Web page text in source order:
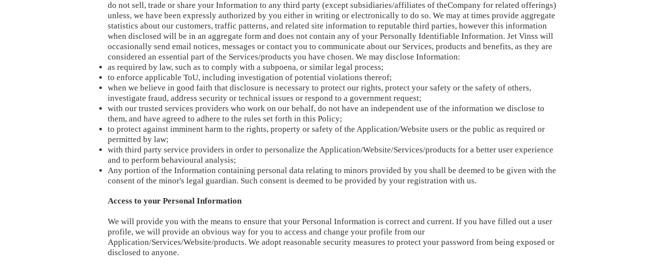
do not sell, trade or share your Information to any third party (except subsidiaries/affiliates of theCompany for related offerings)
unless, we have been expressly authorized by you either in writing or electronically to do so. We may at times provide aggregate
statistics about our customers, traffic patterns, and related site information to reputable third parties, however this information
when disclosed will be in an aggregate form and does not contain any of your Personally Identifiable Information. Jet Vinss will
occasionally send email notices, messages or contact you to communicate about our Services, products and benefits, as they are
considered an essential part of the Services/products you have chosen. We may disclose Information:
as required by law, such as to comply with a subpoena, or similar legal process;
to enforce applicable ToU, including investigation of potential violations thereof;
when we believe in good faith that disclosure is necessary to protect our rights, protect your safety or the safety of others,
investigate fraud, address security or technical issues or respond to a government request;
with our trusted services providers who work on our behalf, do not have an independent use of the information we disclose to
them, and have agreed to adhere to the rules set forth in this Policy;
to protect against imminent harm to the rights, property or safety of the Application/Website users or the public as required or
permitted by law;
with third party service providers in order to personalize the Application/Website/Services/products for a better user experience
and to perform behavioural analysis;
Any portion of the Information containing personal data relating to minors provided by you shall be deemed to be given with the
consent of the minor's legal guardian. Such consent is deemed to be provided by your registration with us.
Access to your Personal Information
We will provide you with the means to ensure that your Personal Information is correct and current. If you have filled out a user
profile, we will provide an obvious way for you to access and change your profile from our
Application/Services/Website/products. We adopt reasonable security measures to protect your password from being exposed or
disclosed to anyone.